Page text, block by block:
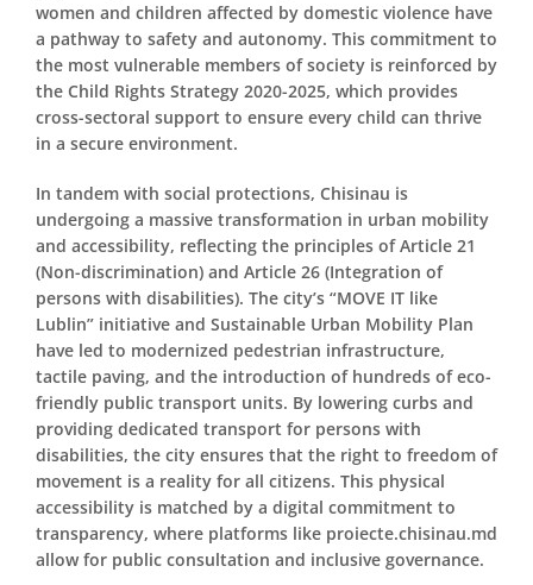
women and children affected by domestic violence have
a pathway to safety and autonomy. This commitment to
the most vulnerable members of society is reinforced by
the Child Rights Strategy 2020-2025, which provides
cross-sectoral support to ensure every child can thrive
in a secure environment.
In tandem with social protections, Chisinau is
undergoing a massive transformation in urban mobility
and accessibility, reflecting the principles of Article 21
(Non-discrimination) and Article 26 (Integration of
persons with disabilities). The city’s “MOVE IT like
Lublin” initiative and Sustainable Urban Mobility Plan
have led to modernized pedestrian infrastructure,
tactile paving, and the introduction of hundreds of eco-
friendly public transport units. By lowering curbs and
providing dedicated transport for persons with
disabilities, the city ensures that the right to freedom of
movement is a reality for all citizens. This physical
accessibility is matched by a digital commitment to
transparency, where platforms like proiecte.chisinau.md
allow for public consultation and inclusive governance.